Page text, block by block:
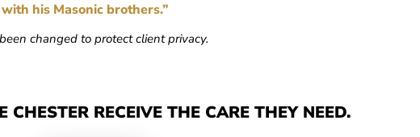
his Masonic brothers.”
changed to protect client privacy.
CHESTER RECEIVE THE CARE THEY NEED.